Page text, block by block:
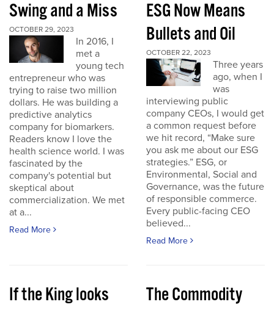
Swing and a Miss
OCTOBER 29, 2023
In 2016, I
met a
young tech
entrepreneur who was
trying to raise two million
dollars. He was building a
predictive analytics
company for biomarkers.
Readers know I love the
health science world. I was
fascinated by the
company's potential but
skeptical about
commercialization. We met
at a...
Read More
ESG Now Means
Bullets and Oil
OCTOBER 22, 2023
Three years
ago, when I
was
interviewing public
company CEOs, I would get
a common request before
we hit record, “Make sure
you ask me about our ESG
strategies.” ESG, or
Environmental, Social and
Governance, was the future
of responsible commerce.
Every public-facing CEO
believed...
Read More
If the King looks
The Commodity